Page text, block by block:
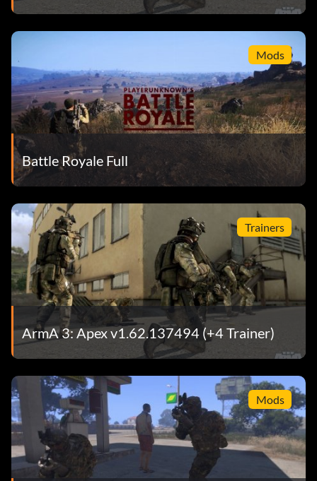
Mods
Battle Royale Full
Trainers
ArmA 3: Apex v1.62.137494 (+4 Trainer)
Mods